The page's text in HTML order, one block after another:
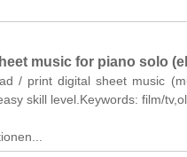
music for piano solo
/ print digital sheet music
skill level.Keywords: film/